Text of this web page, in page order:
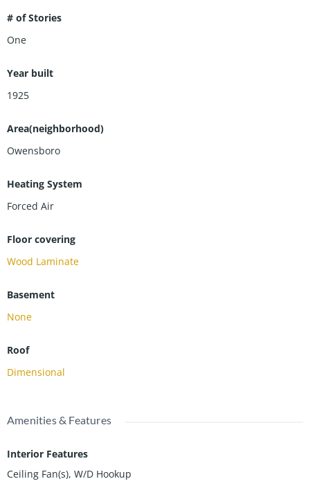
# of Stories
One
Year built
1925
Area(neighborhood)
Owensboro
Heating System
Forced Air
Floor covering
Wood Laminate
Basement
None
Roof
Dimensional
Amenities & Features
Interior Features
Ceiling Fan(s), W/D Hookup